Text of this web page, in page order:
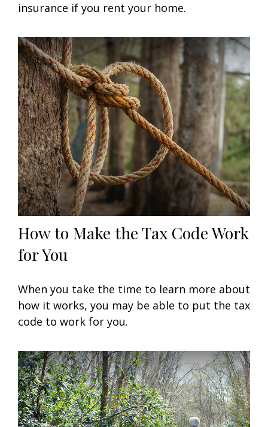
insurance if you rent your home.
How to Make the Tax Code Work
for You
When you take the time to learn more about
how it works, you may be able to put the tax
code to work for you.